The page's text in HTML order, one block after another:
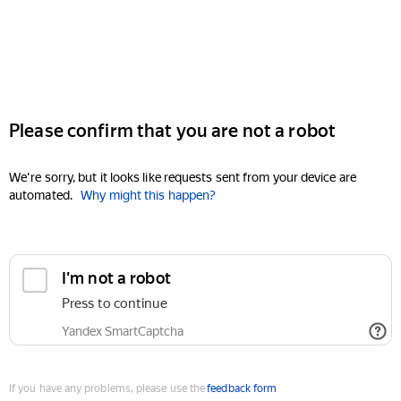
Please confirm that you are not a robot
We're sorry, but it looks like requests sent from your device are
automated. Why might this happen?
I'm not a robot
Press to continue
Yandex SmartCaptcha
If you have any problems, please use thefeedback form